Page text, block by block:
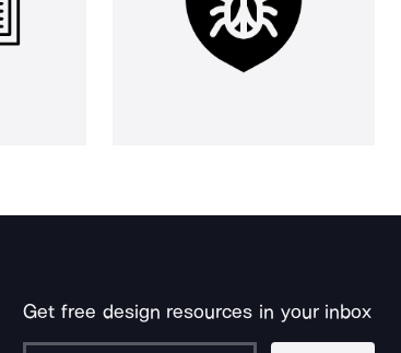
Get free design resources in your inbox